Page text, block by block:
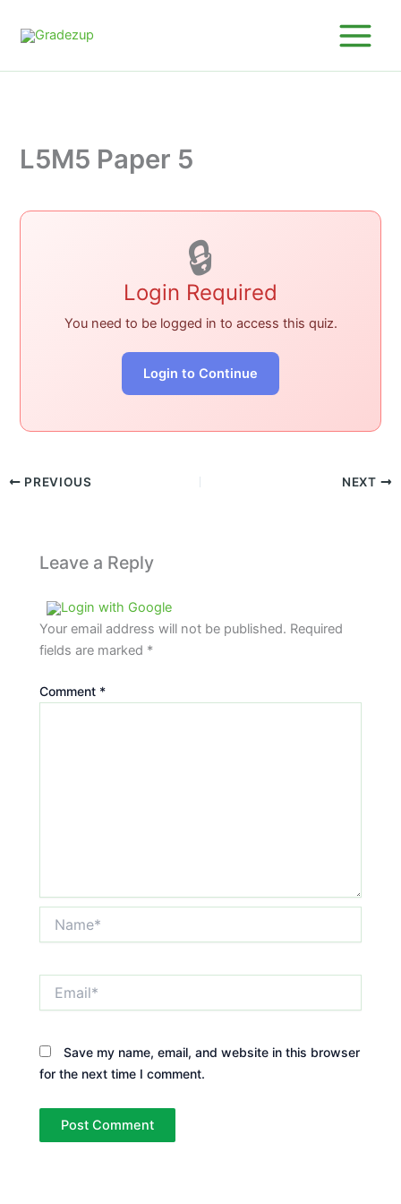
L5M5 Paper 5
🔒
Login Required
You need to be logged in to access this quiz.
Login to Continue
PREVIOUS NEXT
Leave a Reply
Login with Google
Your email address will not be published. Required
fields are marked *
Comment *
Save my name, email, and website in this browser
for the next time I comment.